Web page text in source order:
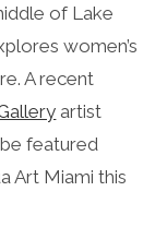
of Lake
women’s
A recent
artist
featured
Art Miami this